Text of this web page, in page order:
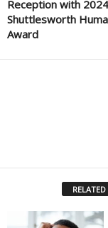
Reception with 2024
Shuttlesworth
Award